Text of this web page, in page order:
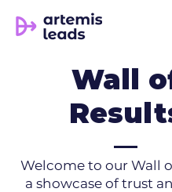
Wall
Welcome to our Wall
a showcase of trust